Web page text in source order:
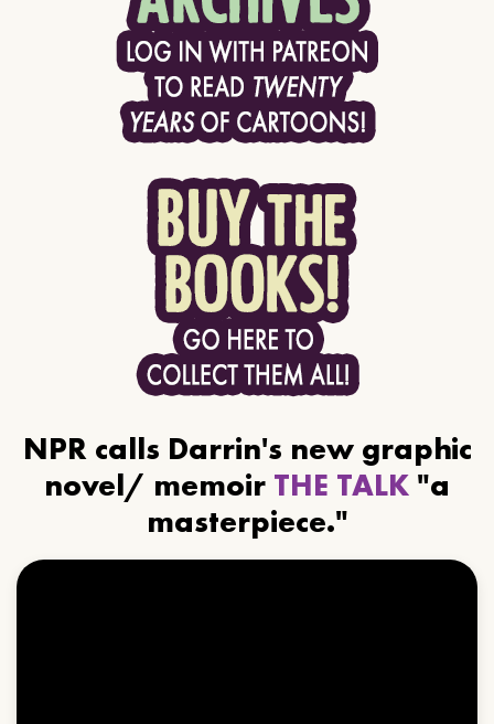
NPR calls Darrin's new graphic
novel/ memoir THE TALK "a
masterpiece."